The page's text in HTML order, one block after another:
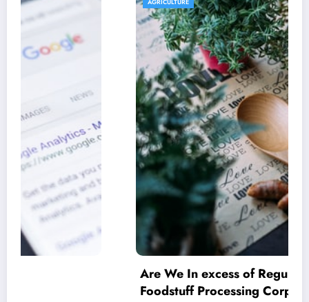
Are We In excess of Regulating Our
Foodstuff Processing Corporations At